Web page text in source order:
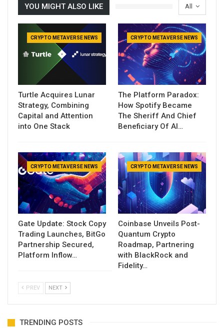
All
YOU MIGHT ALSO LIKE
CRYPTO METAVERSE NEWS
Turtle Acquires Lunar
Strategy, Combining
Capital and Attention
into One Stack
CRYPTO METAVERSE NEWS
The Platform Paradox:
How Spotify Became
The Sheriff And Chief
Beneficiary Of AI…
CRYPTO METAVERSE NEWS
Gate Update: Stock Copy
Trading Launches, BitGo
Partnership Secured,
Platform Inflow…
CRYPTO METAVERSE NEWS
Coinbase Unveils Post-
Quantum Crypto
Roadmap, Partnering
with BlackRock and
Fidelity…
PREV NEXT
TRENDING POSTS